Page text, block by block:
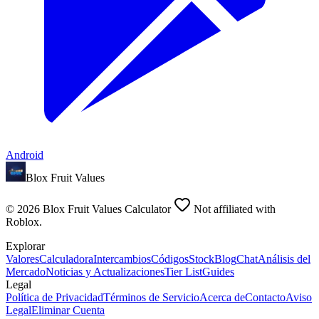
Android
Blox Fruit Values
© 2026 Blox Fruit Values Calculator
Not affiliated with
Roblox.
Explorar
ValoresCalculadoraIntercambiosCódigosStockBlogChatAnálisis del
MercadoNoticias y ActualizacionesTier ListGuides
Legal
Política de PrivacidadTérminos de ServicioAcerca deContactoAviso
LegalEliminar Cuenta